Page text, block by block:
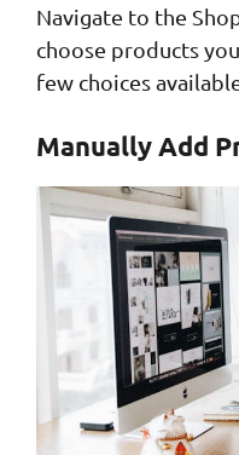
Navigate to the
choose products
few choices
Manually Add